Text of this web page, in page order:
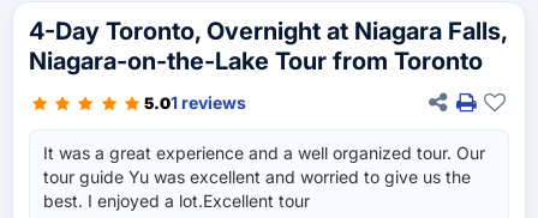
4-Day Toronto, Overnight at Niagara Falls,
Niagara-on-the-Lake Tour from Toronto
5.01 reviews
It was a great experience and a well organized tour. Our
tour guide Yu was excellent and worried to give us the
best. I enjoyed a lot.Excellent tour